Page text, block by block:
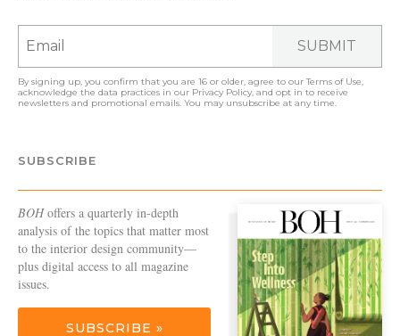
SUBMIT
By signing up, you confirm that you are 16 or older, agree to ourTerms of Use,
acknowledge the data practices in our Privacy Policy, and opt in to receive
newsletters and promotional emails. You may unsubscribe at any time.
SUBSCRIBE
BOHoffers a quarterly in-depth
analysis of the topics that matter most
to the interior design community—
plus digital access to all magazine
issues.
SUBSCRIBE »